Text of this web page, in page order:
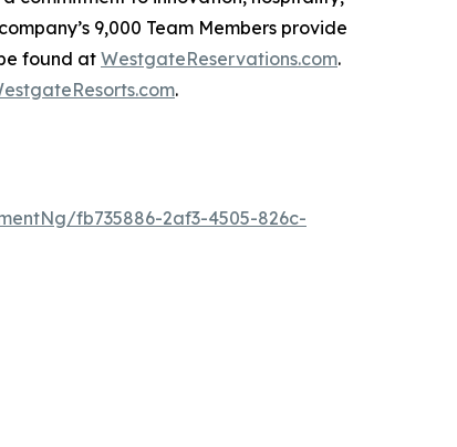
9,000 Team Members provide
found atWestgateReservations.com.
.
fb735886-2af3-4505-826c-